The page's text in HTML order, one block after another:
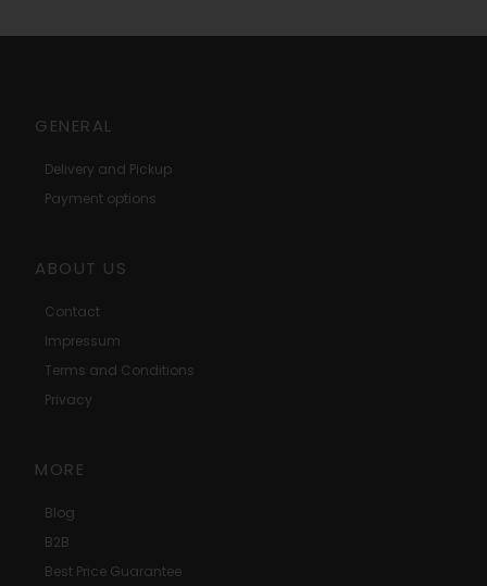
GENERAL
Delivery and Pickup
Payment options
ABOUT US
Contact
Impressum
Terms and Conditions
Privacy
MORE
Blog
B2B
Best Price Guarantee